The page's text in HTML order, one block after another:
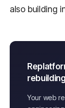
also building
Your web